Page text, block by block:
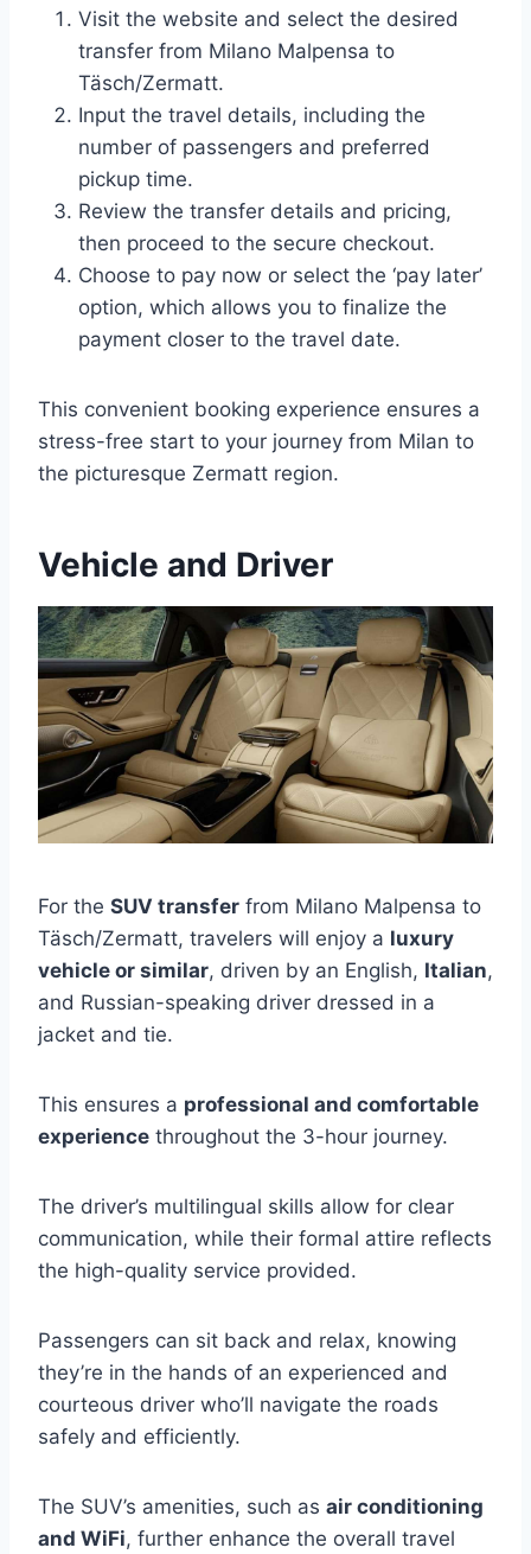
Visit the website and select the desired
transfer from Milano Malpensa to
Täsch/Zermatt.
Input the travel details, including the
number of passengers and preferred
pickup time.
Review the transfer details and pricing,
then proceed to the secure checkout.
Choose to pay now or select the ‘pay later’
option, which allows you to finalize the
payment closer to the travel date.
This convenient booking experience ensures a
stress-free start to your journey from Milan to
the picturesque Zermatt region.
Vehicle and Driver
For the SUV transfer from Milano Malpensa to
Täsch/Zermatt, travelers will enjoy a luxury
vehicle or similar, driven by an English, Italian,
and Russian-speaking driver dressed in a
jacket and tie.
This ensures a professional and comfortable
experience throughout the 3-hour journey.
The driver’s multilingual skills allow for clear
communication, while their formal attire reflects
the high-quality service provided.
Passengers can sit back and relax, knowing
they’re in the hands of an experienced and
courteous driver who’ll navigate the roads
safely and efficiently.
The SUV’s amenities, such as air conditioning
and WiFi, further enhance the overall travel